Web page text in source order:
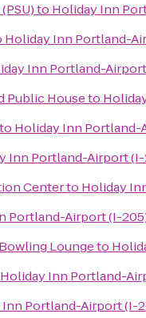
to Holiday Inn
Holiday Inn Portland-
Inn Portland-
Public Houseto
to Holiday Inn Portland-
Inn Portland-Airport
Centerto Holiday
Portland-Airport (I-
Loungeto
Holiday Inn Portland-
Inn Portland-Airport (I-